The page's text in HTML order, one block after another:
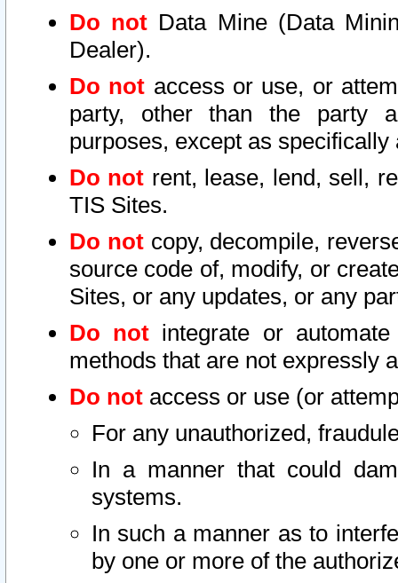
Do not Data Mine (Data
Dealer).
Do not access or use, or
party, other than the party
purposes, except as
Do not rent, lease, lend, sell,
TIS Sites.
Do notcopy, decompile,
source code of, modify, or
Sites, or any updates, or any
Do not integrate or
methods that are not expressly
Do not access or use (or
For any unauthorized,
In a manner that could
systems.
In such a manner as to
by one or more of the